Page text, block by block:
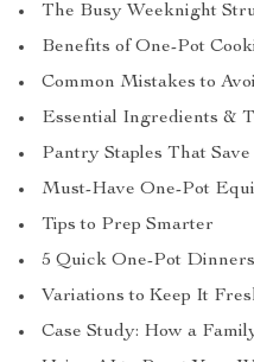
The Busy Weeknight
Benefits of One-Pot
Common Mistakes to
Essential Ingredients &
Pantry Staples That Save
Must-Have One-Pot
Tips to Prep Smarter
5 Quick One-Pot
Variations to Keep It
Case Study: How a